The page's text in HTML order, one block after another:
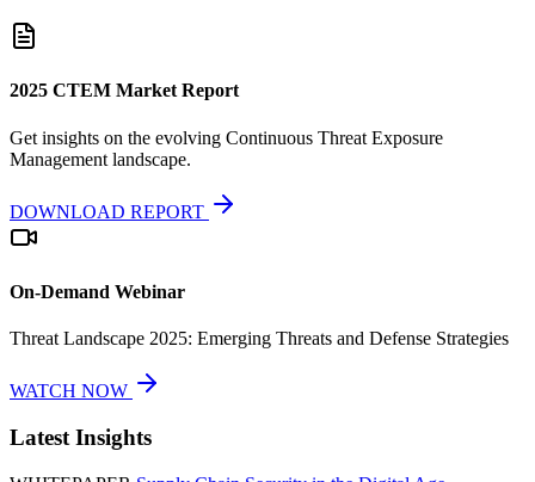
2025 CTEM Market Report
Get insights on the evolving Continuous Threat Exposure
Management landscape.
DOWNLOAD REPORT
On-Demand Webinar
Threat Landscape 2025: Emerging Threats and Defense Strategies
WATCH NOW
Latest Insights